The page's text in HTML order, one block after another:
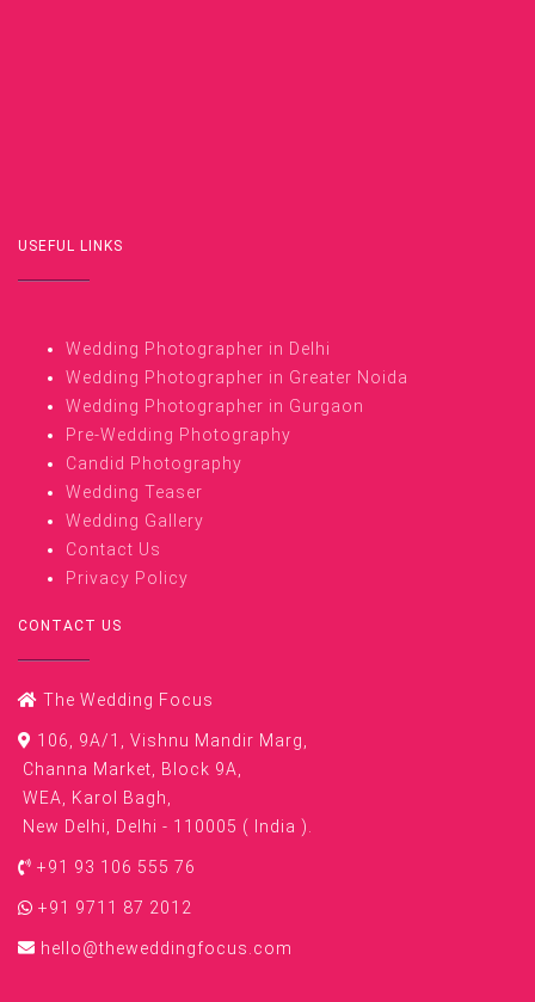
USEFUL LINKS
Wedding Photographer in Delhi
Wedding Photographer in Greater Noida
Wedding Photographer in Gurgaon
Pre-Wedding Photography
Candid Photography
Wedding Teaser
Wedding Gallery
Contact Us
Privacy Policy
CONTACT US
The Wedding Focus
106, 9A/1, Vishnu Mandir Marg,
Channa Market, Block 9A,
WEA, Karol Bagh,
New Delhi, Delhi - 110005 ( India ).
+91 93 106 555 76
+91 9711 87 2012
hello@theweddingfocus.com